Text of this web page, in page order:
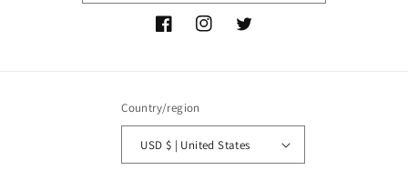
FacebookInstagramTwitter
Country/region
USD $ | United States